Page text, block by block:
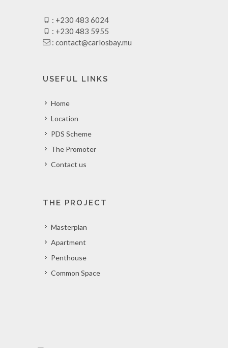
: +230 483 6024
: +230 483 5955
: contact@carlosbay.mu
USEFUL LINKS
Home
Location
PDS Scheme
The Promoter
Contact us
THE PROJECT
Masterplan
Apartment
Penthouse
Common Space